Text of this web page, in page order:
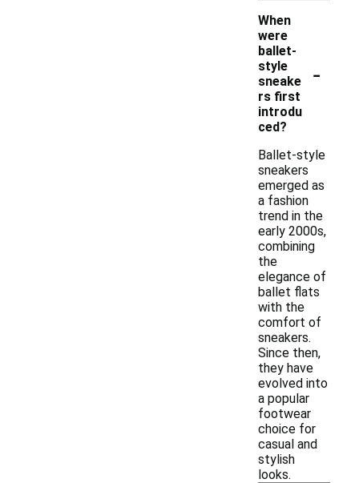
When
were
ballet-
style
sneake
rs first
introdu
ced?
-
Ballet-style
sneakers
emerged as
a fashion
trend in the
early 2000s,
combining
the
elegance of
ballet flats
with the
comfort of
sneakers.
Since then,
they have
evolved into
a popular
footwear
choice for
casual and
stylish
looks.